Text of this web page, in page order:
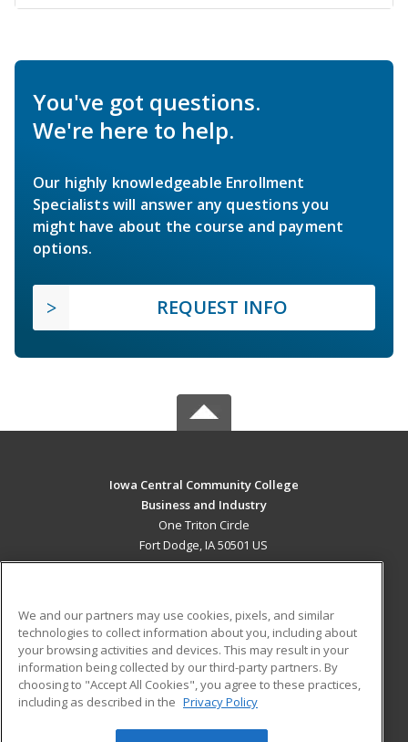
You've got questions.
We're here to help.
Our highly knowledgeable Enrollment
Specialists will answer any questions you
might have about the course and payment
options.
REQUEST INFO
Iowa Central Community College
Business and Industry
One Triton Circle
Fort Dodge, IA 50501 US
ADDITIONAL RESOURCES
Military
Financial Assistance
Help
Student Blog
We and our partners may use cookies, pixels, and similar
technologies to collect information about you, including about
your browsing activities and devices. This may result in your
information being collected by our third-party partners. By
choosing to "Accept All Cookies", you agree to these practices,
including as described in the Privacy Policy